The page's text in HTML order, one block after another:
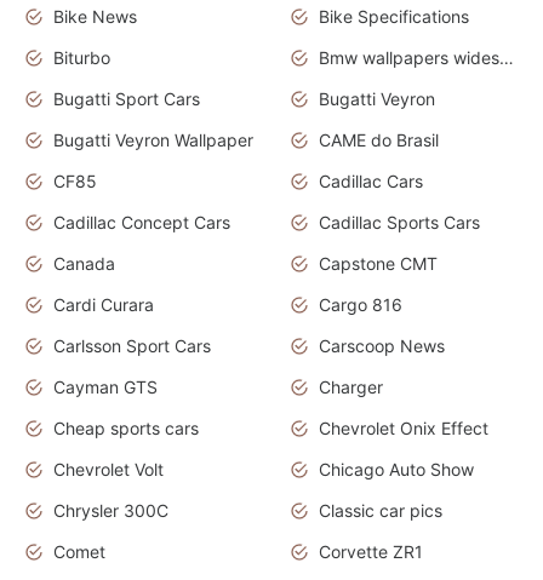
Bike News
Bike Specifications
Biturbo
Bmw wallpapers widescreen
Bugatti Sport Cars
Bugatti Veyron
Bugatti Veyron Wallpaper
CAME do Brasil
CF85
Cadillac Cars
Cadillac Concept Cars
Cadillac Sports Cars
Canada
Capstone CMT
Cardi Curara
Cargo 816
Carlsson Sport Cars
Carscoop News
Cayman GTS
Charger
Cheap sports cars
Chevrolet Onix Effect
Chevrolet Volt
Chicago Auto Show
Chrysler 300C
Classic car pics
Comet
Corvette ZR1